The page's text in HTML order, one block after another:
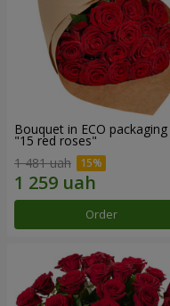
Bouquet in ECO packaging
"15 red roses"
1 481 uah
Order